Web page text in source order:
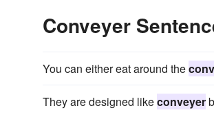
Conveyer
You can either eat around the
They are designed likeconveyer